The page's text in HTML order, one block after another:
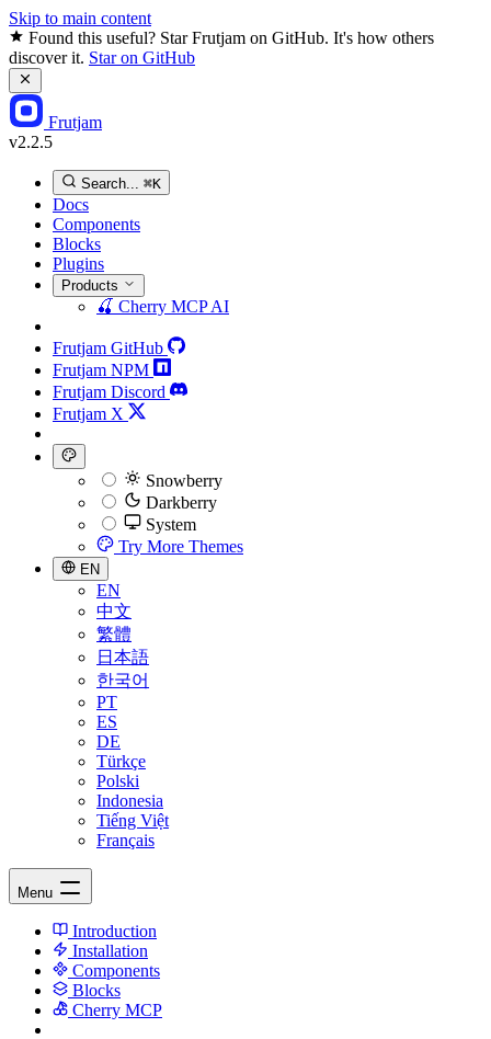
Skip to main content
Found this useful? Star Frutjam on GitHub. It's how others
discover it. Star on GitHub
Frutjam
v2.2.5
Search... ⌘K
Docs
Components
Blocks
Plugins
Products
🍒 Cherry MCPAI
Frutjam GitHub
Frutjam NPM
Frutjam Discord
Frutjam X
Snowberry
Darkberry
System
Try More Themes
EN
EN
中文
繁體
日本語
한국어
PT
ES
DE
Türkçe
Polski
Indonesia
Tiếng Việt
Français
Menu
Introduction
Installation
Components
Blocks
Cherry MCP